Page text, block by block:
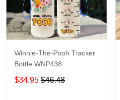
Winnie-The-Pooh Tracker
Bottle WNP438
$34.95 $46.48